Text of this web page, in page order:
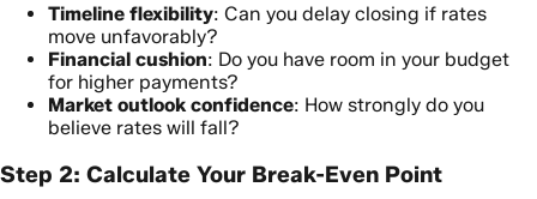
Timeline flexibility: Can you delay closing if rates
move unfavorably?
Financial cushion: Do you have room in your budget
for higher payments?
Market outlook confidence: How strongly do you
believe rates will fall?
Step 2: Calculate Your Break-Even Point